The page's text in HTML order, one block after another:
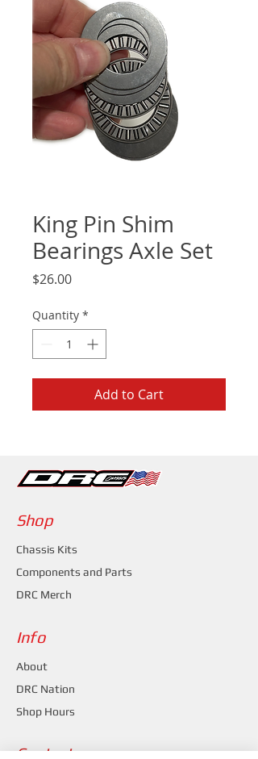
King Pin Shim
Bearings Axle Set
$26.00Price
Quantity *
Add to Cart
Shop
Chassis Kits
Components and Parts
DRC Merch
Info
About
DRC Nation
Shop Hours
Contact